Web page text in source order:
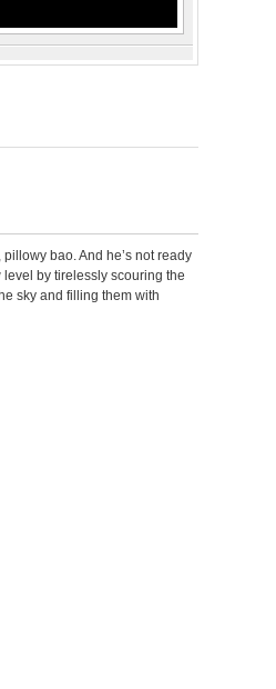
bao. And he’s not ready
by tirelessly scouring the
sky and filling them with